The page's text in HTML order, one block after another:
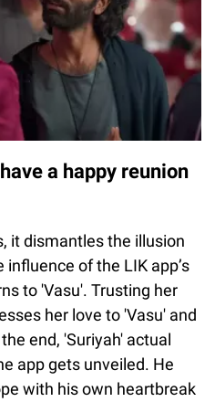
a happy reunion
it dismantles the illusion
of the LIK app’s
to 'Vasu'. Trusting her
her love to 'Vasu' and
end, 'Suriyah' actual
app gets unveiled. He
with his own heartbreak